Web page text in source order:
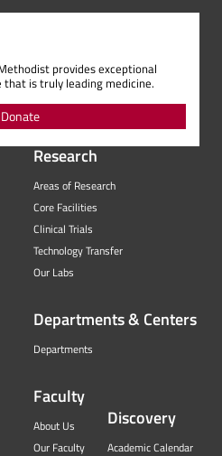
provides exceptional
is truly leading medicine.
Donate
Research
Areas of Research
Core Facilities
Clinical Trials
Technology Transfer
Our Labs
Departments & Centers
Departments
Faculty
About Us
Our Faculty
Discovery
Academic Calendar